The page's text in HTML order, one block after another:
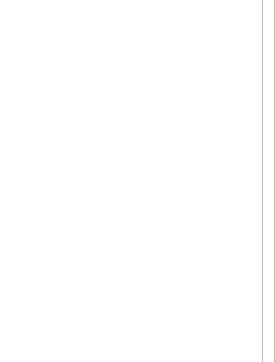
2004.08.20 Vol.02 ~ Ai
2004.08.20 Vol.02 ~ Ai
2004.08.20 Vol.02 ~ Ai